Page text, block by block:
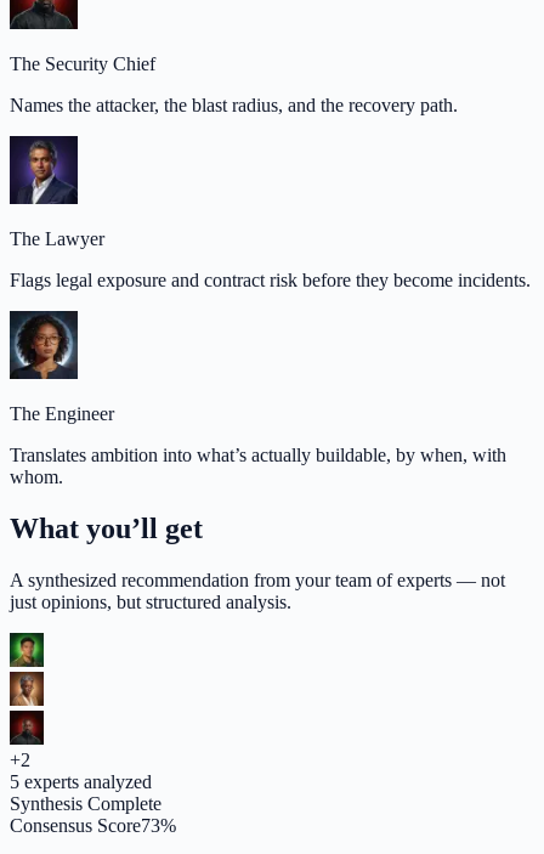
The Security Chief
Names the attacker, the blast radius, and the recovery path.
The Lawyer
Flags legal exposure and contract risk before they become incidents.
The Engineer
Translates ambition into what’s actually buildable, by when, with
whom.
What you’ll get
A synthesized recommendation from your team of experts — not
just opinions, but structured analysis.
+2
5 experts analyzed
Synthesis Complete
Consensus Score73%